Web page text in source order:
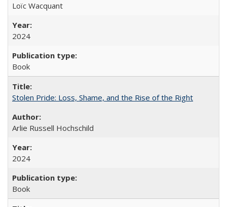
Loïc Wacquant
2024
Book
Stolen Pride: Loss, Shame, and the Rise of the Right
Arlie Russell Hochschild
2024
Book